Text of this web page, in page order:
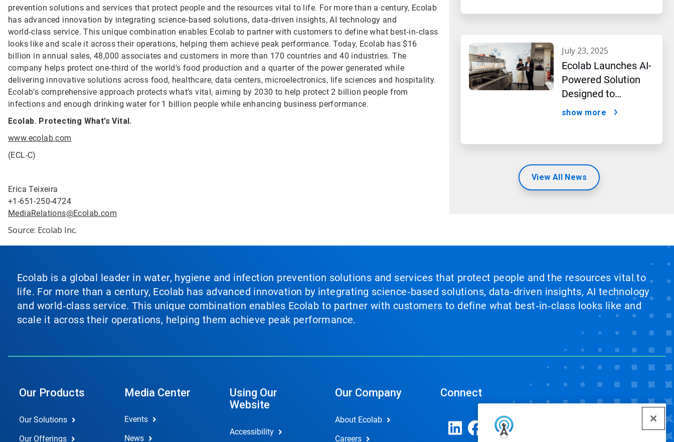
prevention solutions and services that protect people and the resources vital to life. For more than a century, Ecolab
has advanced innovation by integrating science‑based solutions, data‑driven insights, AI technology and
world‑class service. This unique combination enables Ecolab to partner with customers to define what best‑in‑class
looks like and scale it across their operations, helping them achieve peak performance. Today, Ecolab has $16
billion in annual sales, 48,000 associates and customers in more than 170 countries and 40 industries. The
company helps protect one‑third of the world’s food production and a quarter of the power generated while
delivering innovative solutions across food, healthcare, data centers, microelectronics, life sciences and hospitality.
Ecolab’s comprehensive approach protects what’s vital, aiming by 2030 to help protect 2 billion people from
infections and enough drinking water for 1 billion people while enhancing business performance.
Ecolab. Protecting What’s Vital.
www.ecolab.com
(ECL-C)
Erica Teixeira
+1-651-250-4724
MediaRelations@Ecolab.com
Source: Ecolab Inc.
july 23, 2025
Ecolab Launches AI-
Powered Solution
Designed to
Optimize Restaurant
show more
View All News
Ecolab is a global leader in water, hygiene and infection prevention solutions and services that protect people and the resources vital to
life. For more than a century, Ecolab has advanced innovation by integrating science‑based solutions, data‑driven insights, AI technology
and world‑class service. This unique combination enables Ecolab to partner with customers to define what best‑in‑class looks like and
scale it across their operations, helping them achieve peak performance.
Our Products
Our Solutions
Our Offerings
Media Center
Events
News
Using Our
Website
Accessibility
Our Company
About Ecolab
Careers
Connect